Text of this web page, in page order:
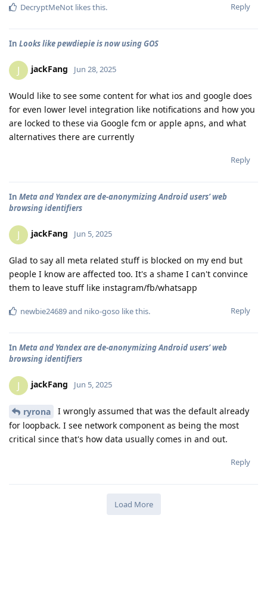
Reply
DecryptMeNot likes this.
In Looks like pewdiepie is now using GOS
J jackFang Jun 28, 2025
Would like to see some content for what ios and google does
for even lower level integration like notifications and how you
are locked to these via Google fcm or apple apns, and what
alternatives there are currently
Reply
In Meta and Yandex are de-anonymizing Android users’ web
browsing identifiers
J jackFang Jun 5, 2025
Glad to say all meta related stuff is blocked on my end but
people I know are affected too. It's a shame I can't convince
them to leave stuff like instagram/fb/whatsapp
Reply
newbie24689and niko-goso like this.
In Meta and Yandex are de-anonymizing Android users’ web
browsing identifiers
J jackFang Jun 5, 2025
ryrona
I wrongly assumed that was the default already
for loopback. I see network component as being the most
critical since that's how data usually comes in and out.
Reply
Load More